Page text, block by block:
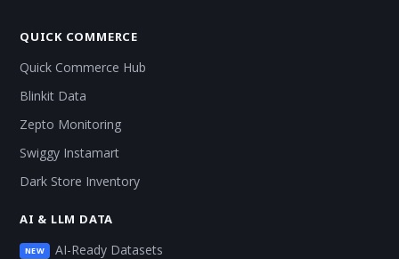
QUICK COMMERCE
Quick Commerce Hub
Blinkit Data
Zepto Monitoring
Swiggy Instamart
Dark Store Inventory
AI & LLM DATA
NEW
AI-Ready Datasets